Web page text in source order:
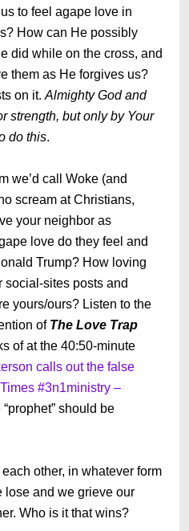
to feel agape love in
How can He possibly
did while on the cross, and
them as He forgives us?
on it.Almighty God and
strength, but only by Your
do this.
we’d call Woke (and
scream at Christians,
your neighbor as
love do they feel and
Trump? How loving
social-sites posts and
yours/ours? Listen to the
of The Love Trap
of at the 40:50-minute
calls out the false
#3n1ministry –
should be
other, in whatever form
lose and we grieve our
Who is it that wins?